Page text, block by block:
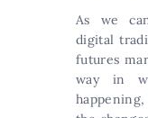
As we
digital
futures
way in